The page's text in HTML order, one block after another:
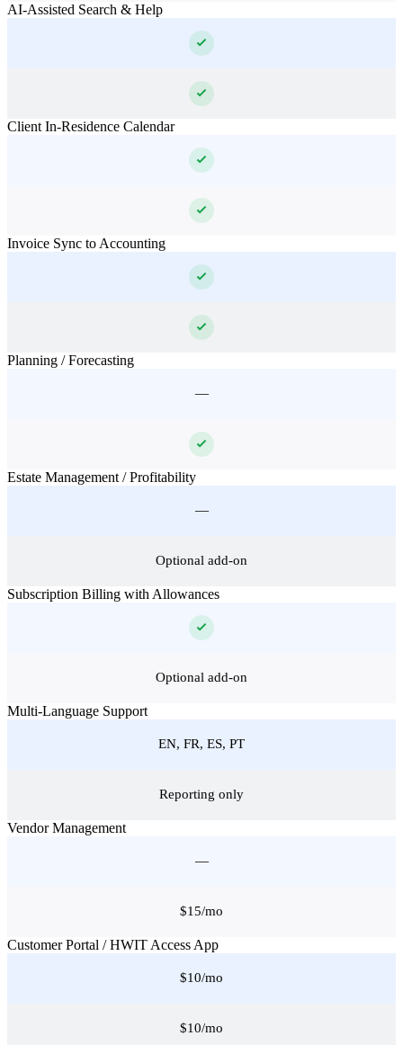
AI-Assisted Search & Help
Client In-Residence Calendar
Invoice Sync to Accounting
Planning / Forecasting
—
Estate Management / Profitability
—
Optional add-on
Subscription Billing with Allowances
Optional add-on
Multi-Language Support
EN, FR, ES, PT
Reporting only
Vendor Management
—
$15/mo
Customer Portal / HWIT Access App
$10/mo
$10/mo